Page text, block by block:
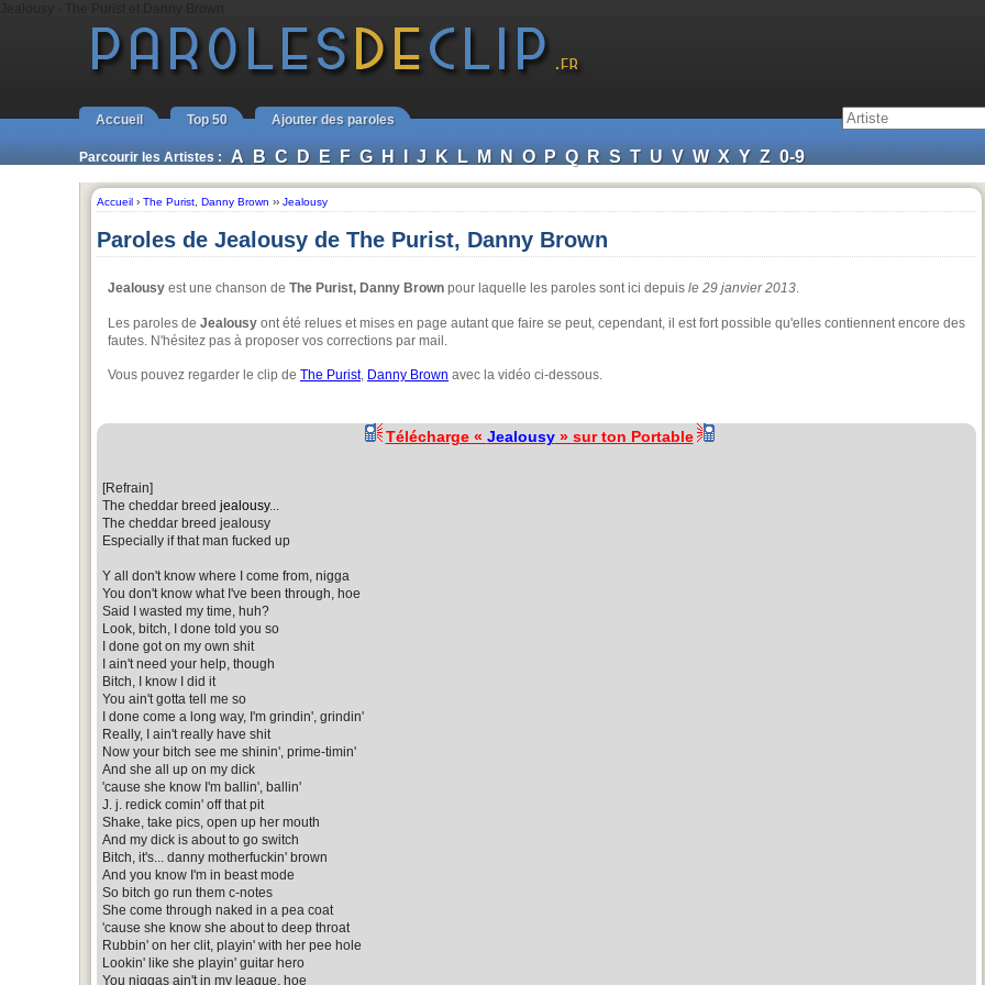
Accueil Top 50 Ajouter des paroles
Parcourir les Artistes : A B C D E F G H I J K L M N O P Q R S T U V W X Y Z 0-9
Accueil › The Purist Danny Brown ›› Jealousy
Paroles de Jealousy de The Purist, Danny Brown
Jealousy est une chanson de The Purist, Danny Brown pour laquelle les paroles sont ici depuis le 29 janvier 2013.
Les paroles de Jealousy ont été relues et mises en page autant que faire se peut, cependant, il est fort possible qu'elles contiennent encore des
fautes. N'hésitez pas à proposer vos corrections par mail.
Vous pouvez regarder le clip de The Purist, Danny Brown avec la vidéo ci-dessous.
Télécharge « Jealousy» sur ton Portable
[Refrain]
The cheddar breed jealousy...
The cheddar breed jealousy
Especially if that man fucked up
Y all don't know where I come from, nigga
You don't know what I've been through, hoe
Said I wasted my time, huh?
Look, bitch, I done told you so
I done got on my own shit
I ain't need your help, though
Bitch, I know I did it
You ain't gotta tell me so
I done come a long way, I'm grindin', grindin'
Really, I ain't really have shit
Now your bitch see me shinin', prime-timin'
And she all up on my dick
'cause she know I'm ballin', ballin'
J. j. redick comin' off that pit
Shake, take pics, open up her mouth
And my dick is about to go switch
Bitch, it's... danny motherfuckin' brown
And you know I'm in beast mode
So bitch go run them c-notes
She come through naked in a pea coat
'cause she know she about to deep throat
Rubbin' on her clit, playin' with her pee hole
Lookin' like she playin' guitar hero
You niggas ain't in my league, hoe